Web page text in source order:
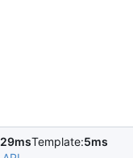
29msTemplate:5ms